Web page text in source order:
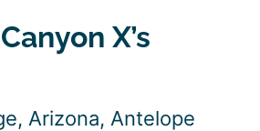
X’s
Arizona, Antelope